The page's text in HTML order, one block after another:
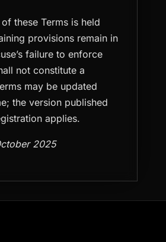
these Terms is held
provisions remain in
failure to enforce
not constitute a
may be updated
the version published
applies.
2025